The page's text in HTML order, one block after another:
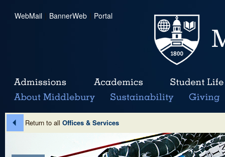
WebMail | BannerWeb | Portal
Return to all Offices & Services